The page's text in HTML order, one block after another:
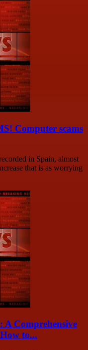
Computer scams
in Spain, almost
that is as worrying
Comprehensive
to...